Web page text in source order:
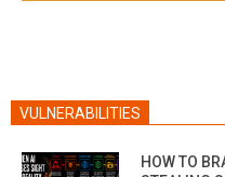
VULNERABILITIES
HOW TO